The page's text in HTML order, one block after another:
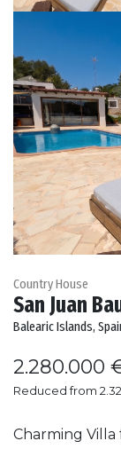
Country House
San Juan
Balearic Islands,
2.280.000
Reduced from
Charming Villa